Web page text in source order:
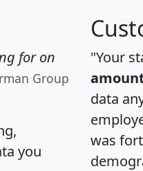
for on
Group
you
"Your
data
was